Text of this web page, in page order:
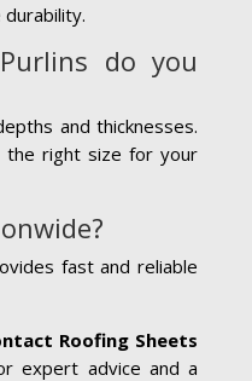
do you
and thicknesses.
the right size for your
fast and reliable
Roofing Sheets
expert advice and a